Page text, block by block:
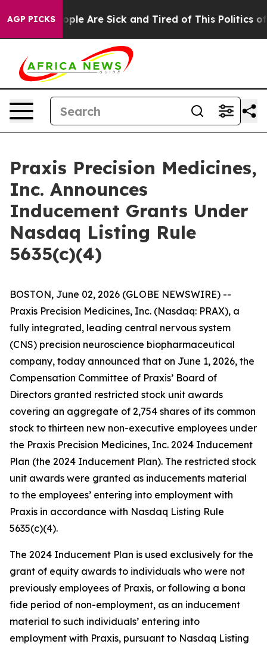
AGP PICKS
Win: “People Are Sick and Tired of This Politics of
Praxis Precision Medicines,
Inc. Announces
Inducement Grants Under
Nasdaq Listing Rule
5635(c)(4)
BOSTON, June 02, 2026 (GLOBE NEWSWIRE) --
Praxis Precision Medicines, Inc. (Nasdaq: PRAX), a
fully integrated, leading central nervous system
(CNS) precision neuroscience biopharmaceutical
company, today announced that on June 1, 2026, the
Compensation Committee of Praxis’ Board of
Directors granted restricted stock unit awards
covering an aggregate of 2,754 shares of its common
stock to thirteen new non-executive employees under
the Praxis Precision Medicines, Inc. 2024 Inducement
Plan (the 2024 Inducement Plan). The restricted stock
unit awards were granted as inducements material
to the employees’ entering into employment with
Praxis in accordance with Nasdaq Listing Rule
5635(c)(4).
The 2024 Inducement Plan is used exclusively for the
grant of equity awards to individuals who were not
previously employees of Praxis, or following a bona
fide period of non-employment, as an inducement
material to such individuals’ entering into
employment with Praxis, pursuant to Nasdaq Listing